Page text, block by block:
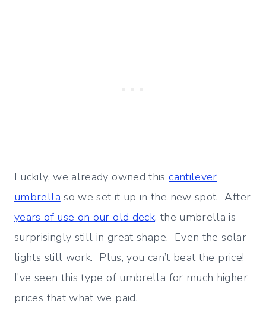
Luckily, we already owned thiscantilever
umbrella so we set it up in the new spot. After
years of use on our old deck, the umbrella is
surprisingly still in great shape. Even the solar
lights still work. Plus, you can’t beat the price!
I’ve seen this type of umbrella for much higher
prices that what we paid.